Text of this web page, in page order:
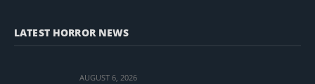
LATEST HORROR NEWS
AUGUST 6, 2026